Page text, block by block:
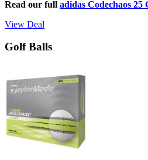
Read our full adidas Codechaos 25
View Deal
Golf Balls